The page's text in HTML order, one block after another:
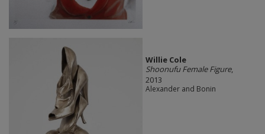
Willie Cole
Shoonufu Female Figure,
2013
Alexander and Bonin